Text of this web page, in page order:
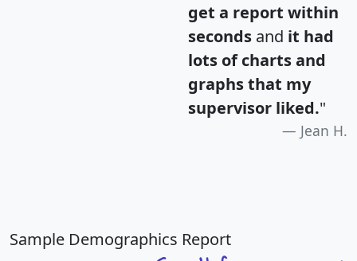
get a report within
seconds and it had
lots of charts and
graphs that my
supervisor liked."
Jean H.
Sample Demographics Report